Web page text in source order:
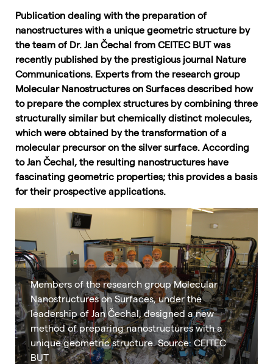
Publication dealing with the preparation of
nanostructures with a unique geometric structure by
the team of Dr. Jan Čechal from CEITEC BUT was
recently published by the prestigious journal Nature
Communications. Experts from the research group
Molecular Nanostructures on Surfaces described how
to prepare the complex structures by combining three
structurally similar but chemically distinct molecules,
which were obtained by the transformation of a
molecular precursor on the silver surface. According
to Jan Čechal, the resulting nanostructures have
fascinating geometric properties; this provides a basis
for their prospective applications.
Members of the research group Molecular
Nanostructures on Surfaces, under the
leadership of Jan Čechal, designed a new
method of preparing nanostructures with a
unique geometric structure. Source: CEITEC
BUT